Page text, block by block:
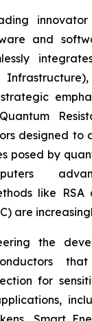
innovator
and
designed to
posed by
like RSA
are
the
for